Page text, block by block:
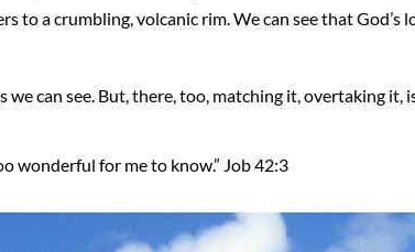
to a crumbling, volcanic rim. We can see that God’s
can see. But, there, too, matching it, overtaking it,
wonderful for me to know.” Job 42:3